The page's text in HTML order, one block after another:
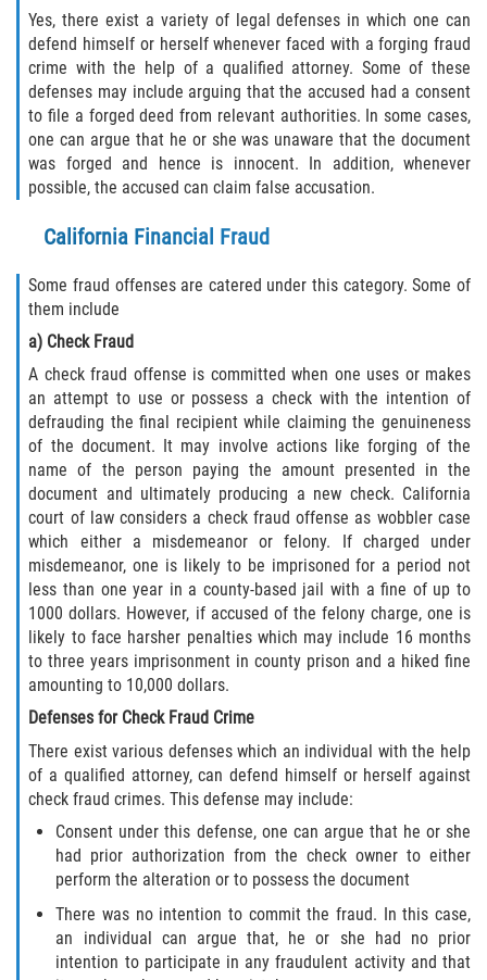
Hurto Mayor de Auto
Hurto Menor
Recepción de Propiedad Robada
Robo
Robo 459 PC
Robo de Caja Fuerte
Delitos Sexuales
Actos Lascivos con un Menor
Conducta Lasciva
Copulación oral forzada
Exposición Indecente
Molestar A Un Niño Menor de 18
Años
Merodear Para Cometer Prostitución
Penetración Sexual Forzada
Pornografía Infantil
Prostitución y Solicitación
Violación Estatutaria
Yes, there exist a variety of legal defenses in which one can
defend himself or herself whenever faced with a forging fraud
crime with the help of a qualified attorney. Some of these
defenses may include arguing that the accused had a consent
to file a forged deed from relevant authorities. In some cases,
one can argue that he or she was unaware that the document
was forged and hence is innocent. In addition, whenever
possible, the accused can claim false accusation.
California Financial Fraud
Some fraud offenses are catered under this category. Some of
them include
a) Check Fraud
A check fraud offense is committed when one uses or makes
an attempt to use or possess a check with the intention of
defrauding the final recipient while claiming the genuineness
of the document. It may involve actions like forging of the
name of the person paying the amount presented in the
document and ultimately producing a new check. California
court of law considers a check fraud offense as wobbler case
which either a misdemeanor or felony. If charged under
misdemeanor, one is likely to be imprisoned for a period not
less than one year in a county-based jail with a fine of up to
1000 dollars. However, if accused of the felony charge, one is
likely to face harsher penalties which may include 16 months
to three years imprisonment in county prison and a hiked fine
amounting to 10,000 dollars.
Defenses for Check Fraud Crime
There exist various defenses which an individual with the help
of a qualified attorney, can defend himself or herself against
check fraud crimes. This defense may include:
Consent under this defense, one can argue that he or she
had prior authorization from the check owner to either
perform the alteration or to possess the document
There was no intention to commit the fraud. In this case,
an individual can argue that, he or she had no prior
intention to participate in any fraudulent activity and that